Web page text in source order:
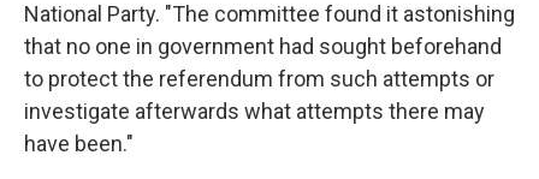
National Party. "The committee found it astonishing
that no one in government had sought beforehand
to protect the referendum from such attempts or
investigate afterwards what attempts there may
have been."